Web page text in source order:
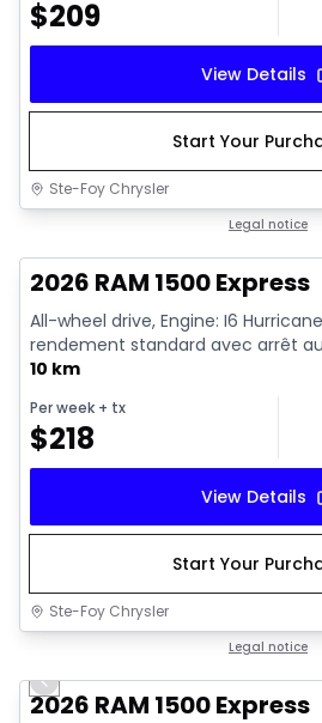
$209
View Details
Start Your
Ste-Foy Chrysler
Legal notice
2026 RAM 1500 Express
All-wheel drive, Engine: I6
rendement standard avec arrêt
10 km
Per week + tx
$218
View Details
Start Your
Ste-Foy Chrysler
Legal notice
Previous slide
2026 RAM 1500 Express